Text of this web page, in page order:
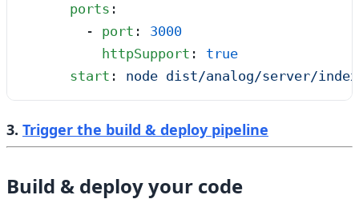
      ports
:
        -
port : 3000
          httpSupport
: true
      start
: node dist/analog/server/
3. Trigger the build & deploy pipeline
Build & deploy your code